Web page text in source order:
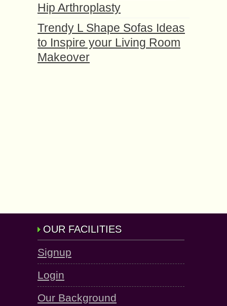
Hip Arthroplasty
Trendy L Shape Sofas Ideas
to Inspire your Living Room
Makeover
OUR FACILITIES
Signup
Login
Our Background